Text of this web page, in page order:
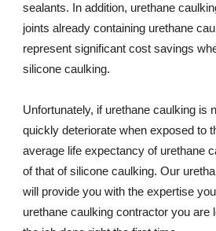
sealants. In addition, urethane
joints already containing urethane
represent significant cost savings
silicone caulking.
Unfortunately, if urethane caulking is
quickly deteriorate when exposed to
average life expectancy of urethane
of that of silicone caulking. Our
will provide you with the expertise
urethane caulking contractor you are